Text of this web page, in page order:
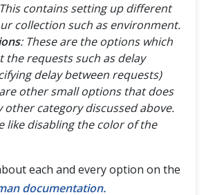
contains setting up different
collection such as environment.
: These are the options which
the requests such as delay
delay between requests)
other small options that does
other category discussed above.
like disabling the color of the
each and every option on the
documentation.